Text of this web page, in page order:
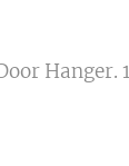
Hanger.